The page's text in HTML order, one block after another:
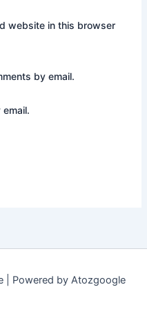
website in this browser
by email.
Powered by Atozgoogle